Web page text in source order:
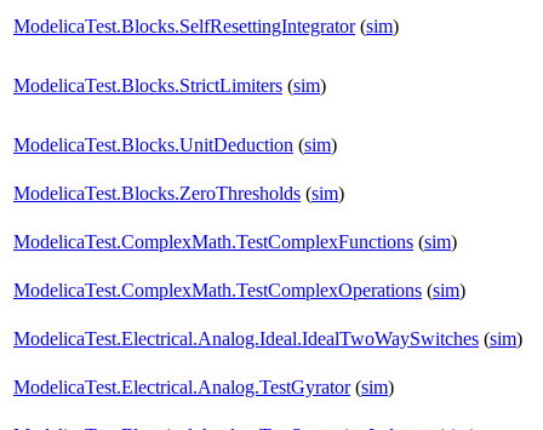
ModelicaTest.Blocks.SelfResettingIntegrator(sim)
ModelicaTest.Blocks.StrictLimiters (sim)
ModelicaTest.Blocks.UnitDeduction (sim)
ModelicaTest.Blocks.ZeroThresholds (sim)
ModelicaTest.ComplexMath.TestComplexFunctions (sim)
ModelicaTest.ComplexMath.TestComplexOperations (sim)
ModelicaTest.Electrical.Analog.Ideal.IdealTwoWaySwitches (sim)
ModelicaTest.Electrical.Analog.TestGyrator(sim)